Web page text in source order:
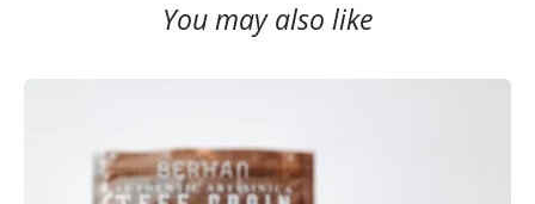
You may also like